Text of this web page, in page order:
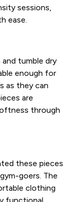
sessions,
ease.
tumble dry
enough for
as they can
are
through
these pieces
goers. The
clothing
functional,